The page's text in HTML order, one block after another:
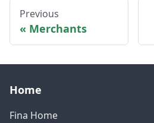
Previous
Merchants
Home
Fina Home